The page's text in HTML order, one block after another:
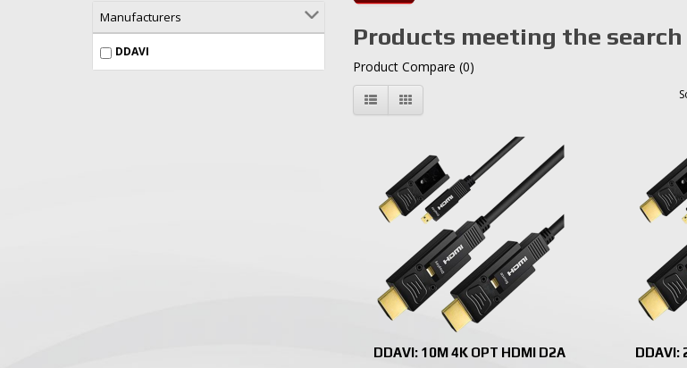
Manufacturers
DDAVI
Products meeting the
Product Compare (0)
DDAVI: 10M 4K OPT HDMI D2A DDAVI: